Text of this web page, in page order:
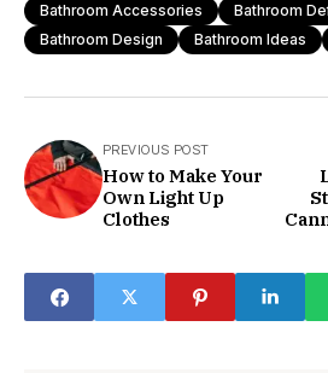
Bathroom Accessories
Bathroom
Bathroom Design
Bathroom Ideas
PREVIOUS POST
How to Make Your
Own Light Up
Clothes